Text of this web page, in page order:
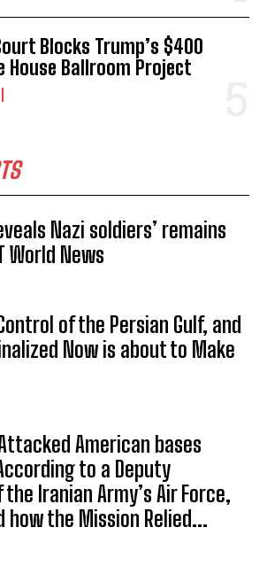
Blocks Trump’s $400
House Ballroom Project
Nazi soldiers’ remains
World News
of the Persian Gulf, and
Now is about to Make
American bases
to a Deputy
Iranian Army’s Air Force,
how the Mission Relied...